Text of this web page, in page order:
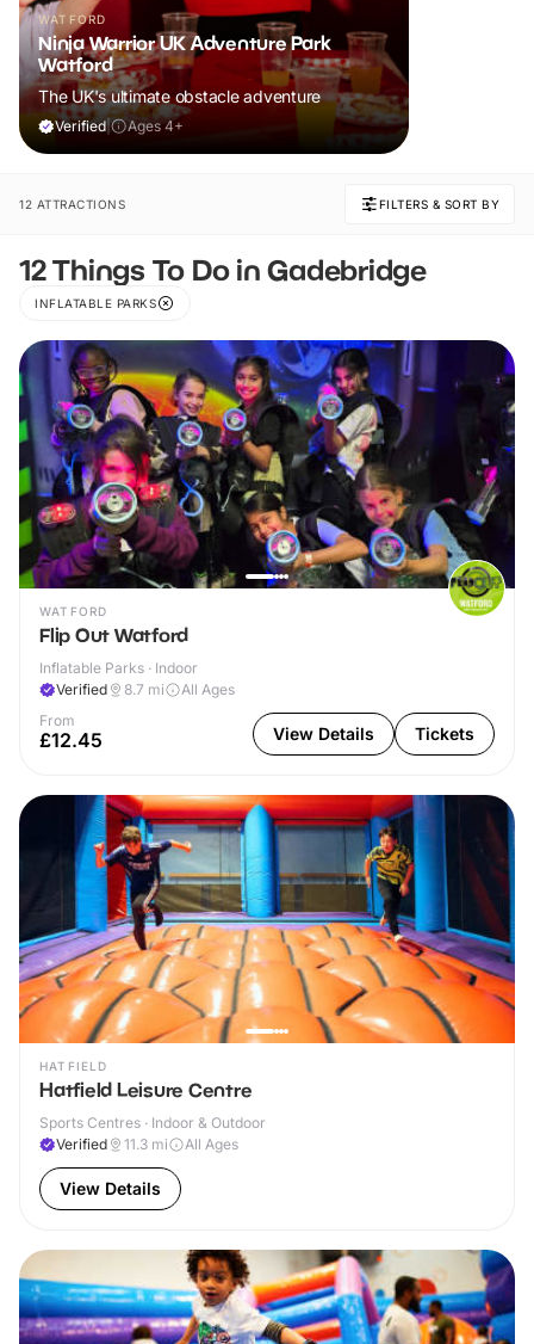
WATFORD
Ninja Warrior UK Adventure Park
Watford
The UK's ultimate obstacle adventure
Verified| Ages 4+
12 ATTRACTIONS FILTERS & SORT BY
12 Things To Do in Gadebridge
INFLATABLE PARKS
WATFORD
Flip Out Watford
Inflatable Parks · Indoor
Verified
8.7 mi
All Ages
From
£12.45 View Details Tickets
HATFIELD
Hatfield Leisure Centre
Sports Centres · Indoor & Outdoor
Verified
11.3 mi All Ages
View Details